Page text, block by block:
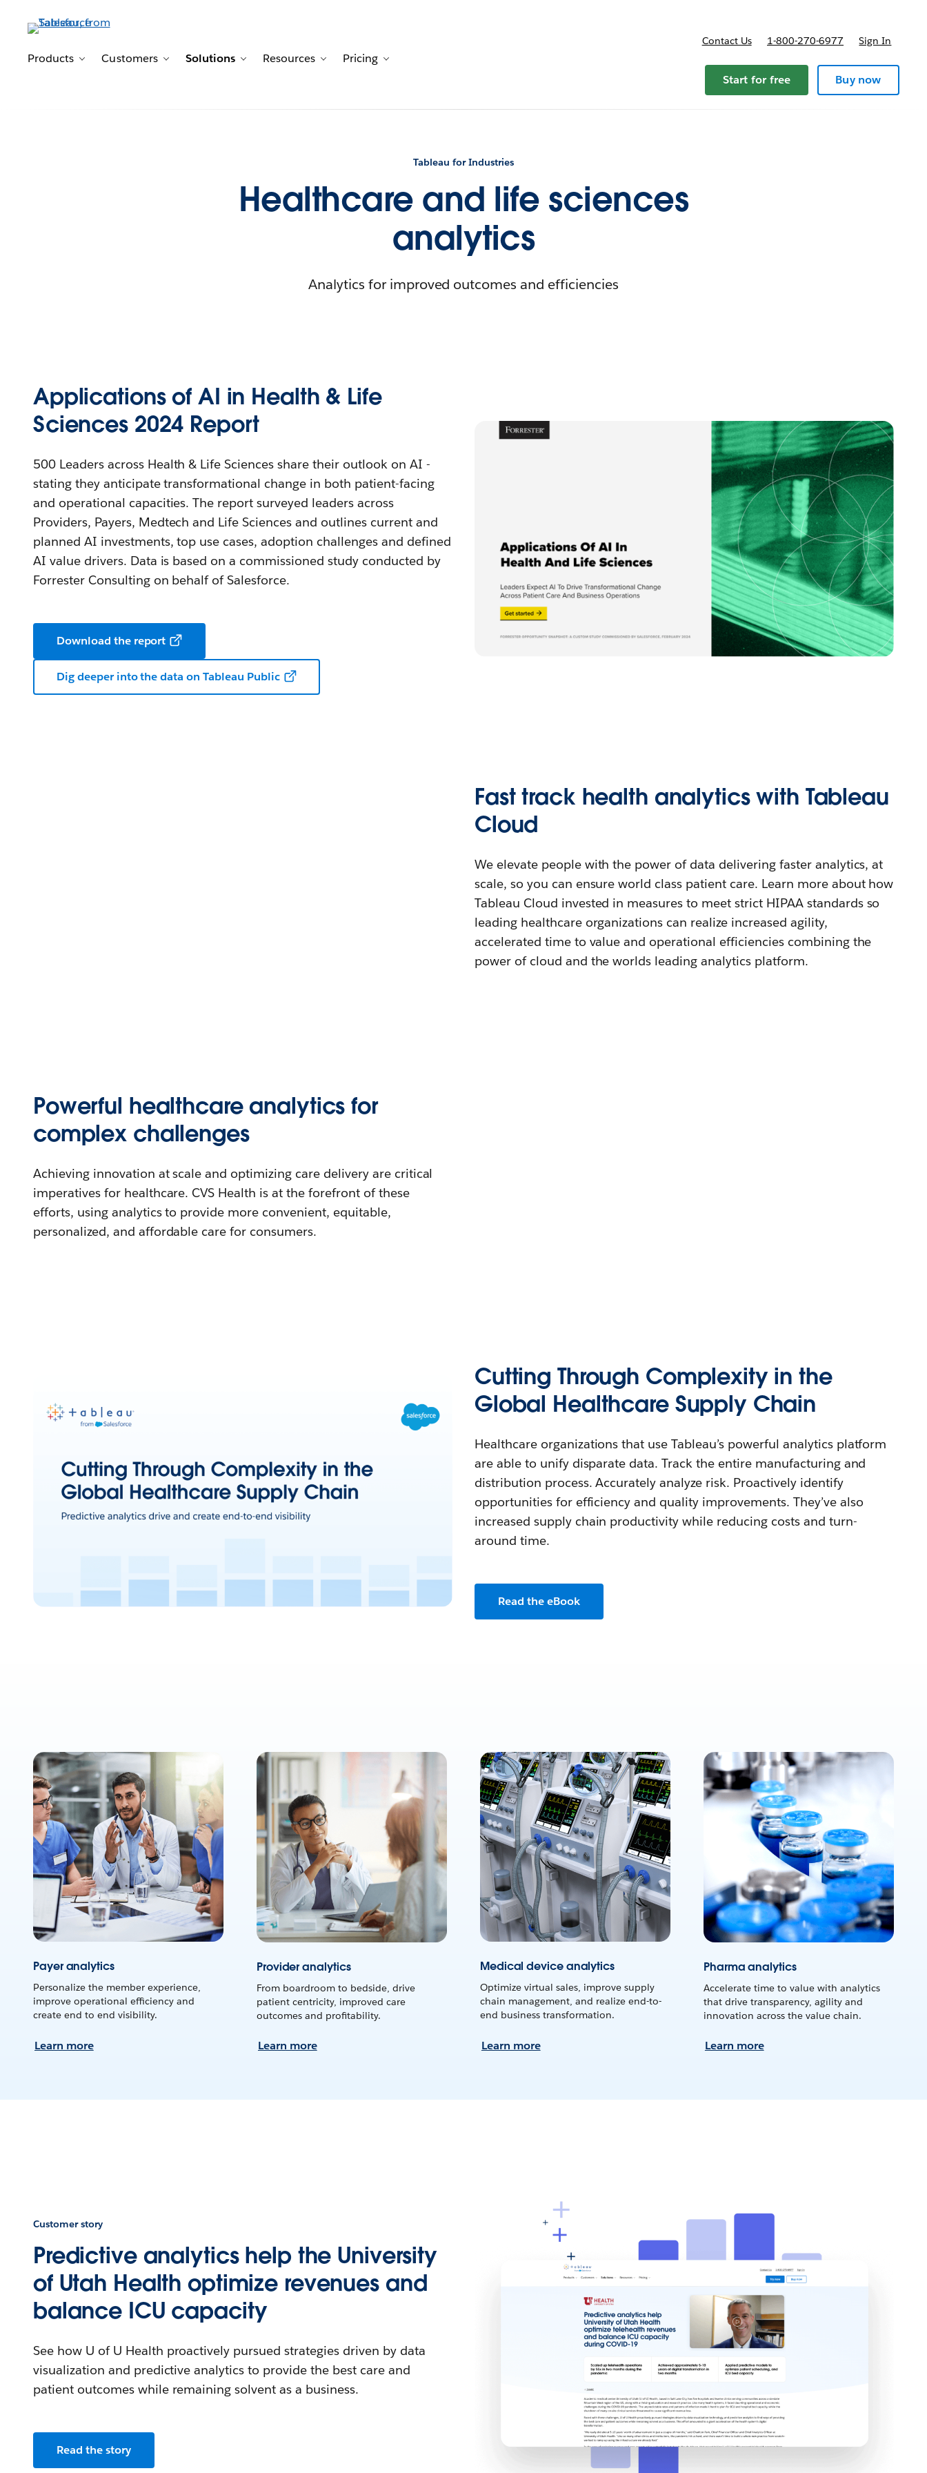
Products
Toggle sub-navigation for Products
Customers
Toggle sub-navigation for Customers
Solutions
Toggle sub-navigation for Solutions
Resources
Toggle sub-navigation for Resources
Pricing
Contact Us 1-800-270-6977 Sign In
Start for free Buy now
Tableau for Industries
Healthcare and life sciences
analytics
Analytics for improved outcomes and efficiencies
Applications of AI in Health & Life
Sciences 2024 Report
500 Leaders across Health & Life Sciences share their outlook on AI -
stating they anticipate transformational change in both patient-facing
and operational capacities. The report surveyed leaders across
Providers, Payers, Medtech and Life Sciences and outlines current and
planned AI investments, top use cases, adoption challenges and defined
AI value drivers. Data is based on a commissioned study conducted by
Forrester Consulting on behalf of Salesforce.
Download the report
Dig deeper into the data on Tableau Public
Fast track health analytics with Tableau
Cloud
We elevate people with the power of data delivering faster analytics, at
scale, so you can ensure world class patient care. Learn more about how
Tableau Cloud invested in measures to meet strict HIPAA standards so
leading healthcare organizations can realize increased agility,
accelerated time to value and operational efficiencies combining the
power of cloud and the worlds leading analytics platform.
Powerful healthcare analytics for
complex challenges
Achieving innovation at scale and optimizing care delivery are critical
imperatives for healthcare. CVS Health is at the forefront of these
efforts, using analytics to provide more convenient, equitable,
personalized, and affordable care for consumers.
Cutting Through Complexity in the
Global Healthcare Supply Chain
Healthcare organizations that use Tableau’s powerful analytics platform
are able to unify disparate data. Track the entire manufacturing and
distribution process. Accurately analyze risk. Proactively identify
opportunities for efficiency and quality improvements. They’ve also
increased supply chain productivity while reducing costs and turn-
around time.
Read the eBook
Payer analytics
Personalize the member experience,
improve operational efficiency and
create end to end visibility.
Learn more
Provider analytics
From boardroom to bedside, drive
patient centricity, improved care
outcomes and profitability.
Learn more
Medical device analytics
Optimize virtual sales, improve supply
chain management, and realize end-to-
end business transformation.
Learn more
Pharma analytics
Accelerate time to value with analytics
that drive transparency, agility and
innovation across the value chain.
Learn more
Customer story
Predictive analytics help the University
of Utah Health optimize revenues and
balance ICU capacity
See how U of U Health proactively pursued strategies driven by data
visualization and predictive analytics to provide the best care and
patient outcomes while remaining solvent as a business.
Read the story